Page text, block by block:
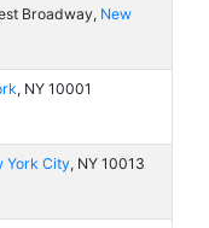
Broadway, New
, NY 10001
York City, NY 10013